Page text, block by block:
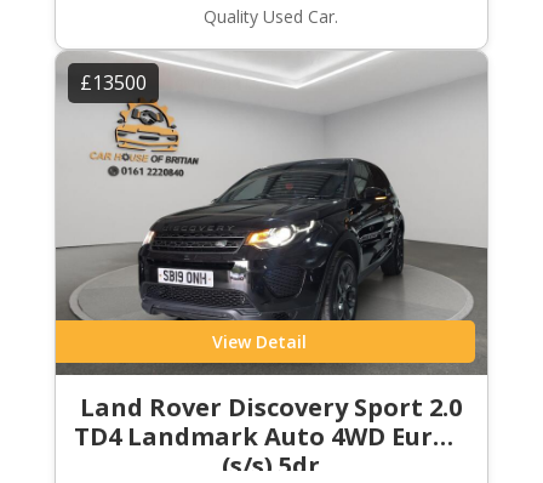
Quality Used Car.
£13500
View Detail
Land Rover Discovery Sport 2.0
TD4 Landmark Auto 4WD Euro 6
(s/s) 5dr